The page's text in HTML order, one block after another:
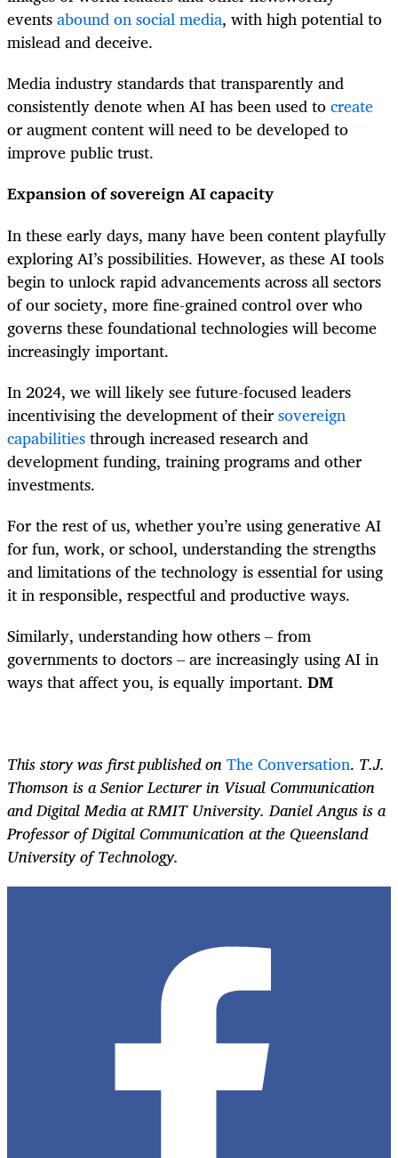
eventsabound on social media, with high potential to
mislead and deceive.
Media industry standards that transparently and
consistently denote when AI has been used tocreate
or augment content will need to be developed to
improve public trust.
Expansion of sovereign AI capacity
In these early days, many have been content playfully
exploring AI’s possibilities. However, as these AI tools
begin to unlock rapid advancements across all sectors
of our society, more fine-grained control over who
governs these foundational technologies will become
increasingly important.
In 2024, we will likely see future-focused leaders
incentivising the development of theirsovereign
capabilitiesthrough increased research and
development funding, training programs and other
investments.
For the rest of us, whether you’re using generative AI
for fun, work, or school, understanding the strengths
and limitations of the technology is essential for using
it in responsible, respectful and productive ways.
Similarly, understanding how others – from
governments to doctors – are increasingly using AI in
ways that affect you, is equally important. DM
This story was first published onThe Conversation. T.J.
Thomson is a Senior Lecturer in Visual Communication
and Digital Media at RMIT University. Daniel Angus is a
Professor of Digital Communication at the Queensland
University of Technology.